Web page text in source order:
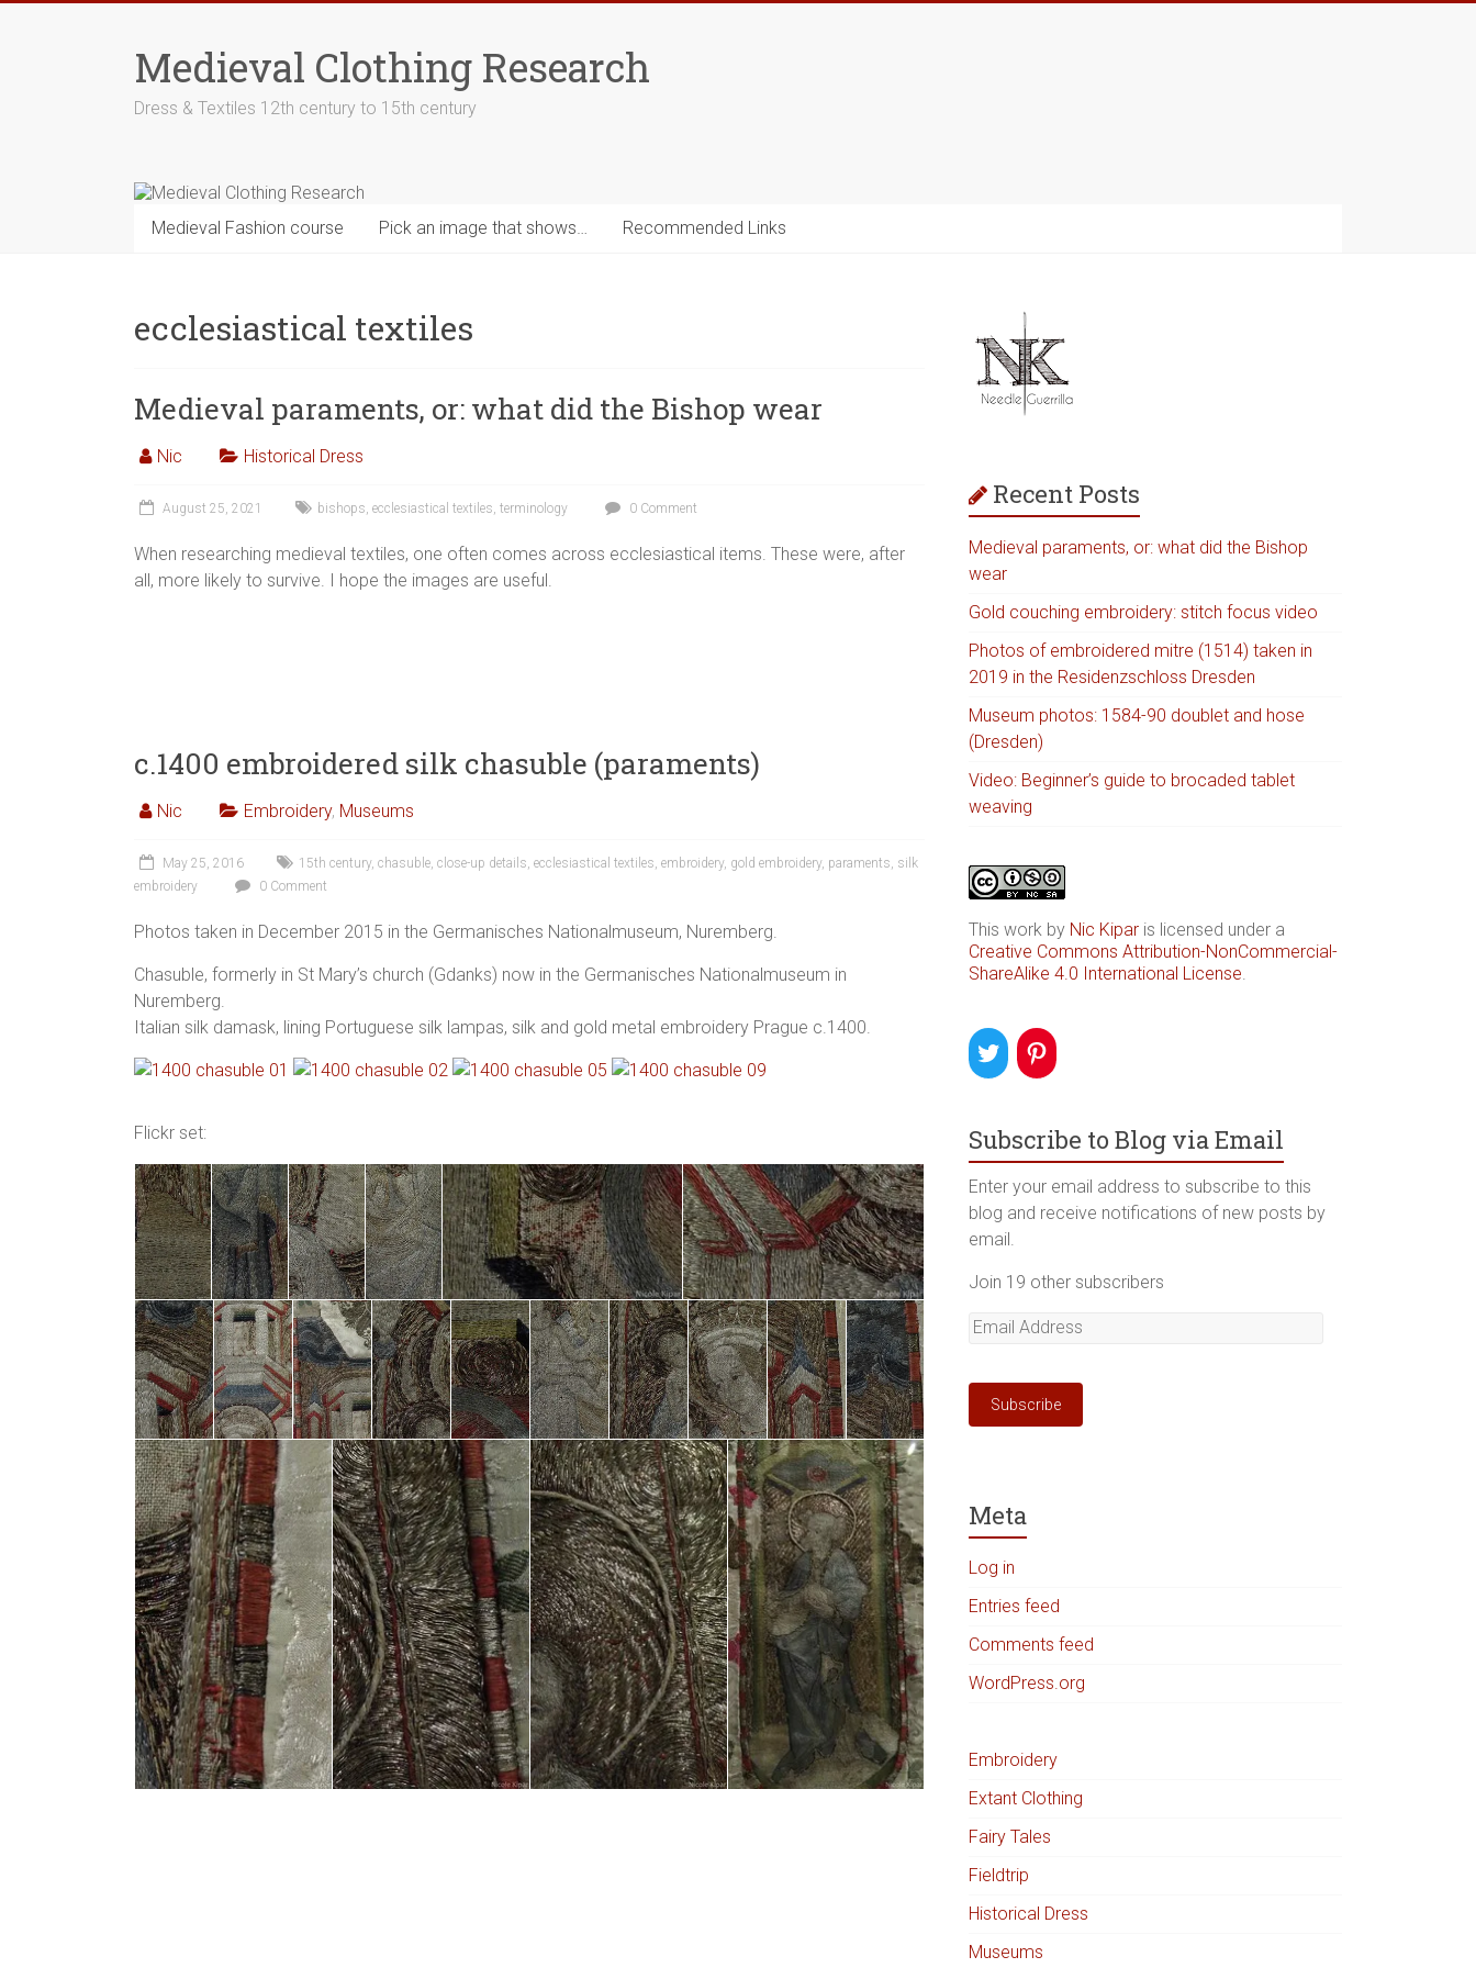
Medieval Clothing Research
Dress & Textiles 12th century to 15th century
Medieval Fashion course Pick an image that shows… Recommended Links
ecclesiastical textiles
Medieval paraments, or: what did the Bishop wear
Nic Historical Dress
August 25, 2021 bishops, ecclesiastical textiles, terminology 0 Comment
When researching medieval textiles, one often comes across ecclesiastical items. These were, after
all, more likely to survive. I hope the images are useful.
c.1400 embroidered silk chasuble (paraments)
Nic Embroidery, Museums
May 25, 2016 15th century, chasuble, close-up details, ecclesiastical textiles, embroidery, gold embroidery, paraments, silk
embroidery
0 Comment
Photos taken in December 2015 in the Germanisches Nationalmuseum, Nuremberg.
Chasuble, formerly in St Mary’s church (Gdanks) now in the Germanisches Nationalmuseum in
Nuremberg.
Italian silk damask, lining Portuguese silk lampas, silk and gold metal embroidery Prague c.1400.
Flickr set:
Recent Posts
Medieval paraments, or: what did the Bishop
wear
Gold couching embroidery: stitch focus video
Photos of embroidered mitre (1514) taken in
2019 in the Residenzschloss Dresden
Museum photos: 1584-90 doublet and hose
(Dresden)
Video: Beginner’s guide to brocaded tablet
weaving
This work by Nic Kipar is licensed under a
Creative Commons Attribution-NonCommercial-
ShareAlike 4.0 International License.
Subscribe to Blog via Email
Enter your email address to subscribe to this
blog and receive notifications of new posts by
email.
Join 19 other subscribers
Email
Subscribe
Meta
Log in
Entries feed
Comments feed
WordPress.org
Embroidery
Extant Clothing
Fairy Tales
Fieldtrip
Historical Dress
Museums